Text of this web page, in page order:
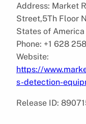
Address: Market
Street,5Th Floor
States of America
Phone: +1 628
Website:
https://
s-detection-
Release ID: